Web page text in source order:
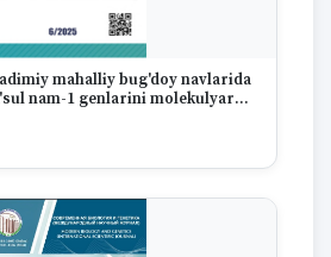
mahalliy bug'doy navlarida
nam-1 genlarini molekulyar